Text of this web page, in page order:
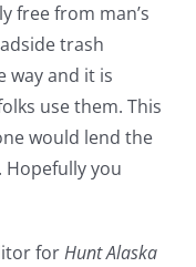
free from man’s
trash
way and it is
use them. This
would lend the
you
forHunt Alaska